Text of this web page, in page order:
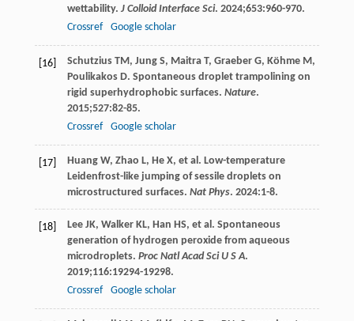
wettability. J Colloid Interface Sci. 2024;653:960-970.
Crossref
Google scholar
[16] Schutzius TM, Jung S, Maitra T, Graeber G, Köhme M,
Poulikakos D. Spontaneous droplet trampolining on
rigid superhydrophobic surfaces. Nature.
2015;527:82-85.
Crossref
Google scholar
[17] Huang W, Zhao L, He X, et al. Low-temperature
Leidenfrost-like jumping of sessile droplets on
microstructured surfaces. Nat Phys. 2024:1-8.
[18] Lee JK, Walker KL, Han HS, et al. Spontaneous
generation of hydrogen peroxide from aqueous
microdroplets. Proc Natl Acad Sci U S A.
2019;116:19294-19298.
Crossref
Google scholar